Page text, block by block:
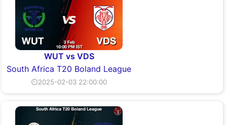
WUT vs VDS
South Africa T20 Boland League
⏲2025-02-03 22:00:00